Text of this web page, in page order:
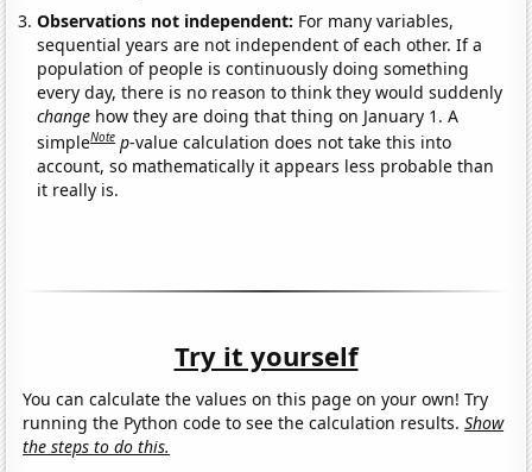
Observations not independent: For many variables,
sequential years are not independent of each other. If a
population of people is continuously doing something
every day, there is no reason to think they would suddenly
change how they are doing that thing on January 1. A
simpleNote p-value calculation does not take this into
account, so mathematically it appears less probable than
it really is.
Try it yourself
You can calculate the values on this page on your own! Try
running the Python code to see the calculation results.Show
the steps to do this.